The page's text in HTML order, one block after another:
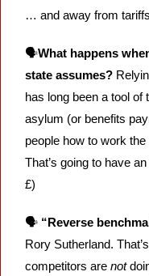
… and away from
🗣️What happens
state assumes?
has long been a tool
asylum (or benefits
people how to work
That’s going to have
£)
🗣️ “Reverse
Rory Sutherland.
competitors are not